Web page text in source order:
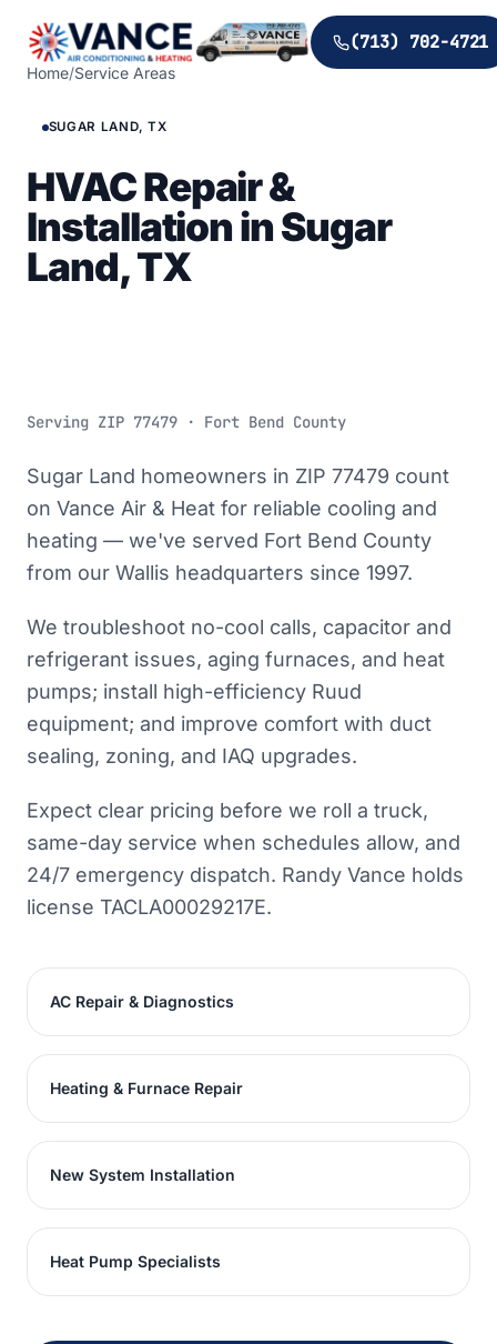
(713) 702-4721
Home/Service Areas
SUGAR LAND, TX
HVAC Repair &
Installation in Sugar
Land, TX
Serving ZIP 77479 · Fort Bend County
Sugar Land homeowners in ZIP 77479 count
on Vance Air & Heat for reliable cooling and
heating — we've served Fort Bend County
from our Wallis headquarters since 1997.
We troubleshoot no-cool calls, capacitor and
refrigerant issues, aging furnaces, and heat
pumps; install high-efficiency Ruud
equipment; and improve comfort with duct
sealing, zoning, and IAQ upgrades.
Expect clear pricing before we roll a truck,
same-day service when schedules allow, and
24/7 emergency dispatch. Randy Vance holds
license TACLA00029217E.
AC Repair & Diagnostics
Heating & Furnace Repair
New System Installation
Heat Pump Specialists